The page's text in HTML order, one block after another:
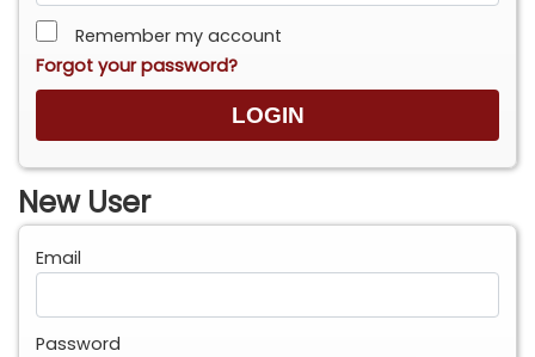
Remember my account
Forgot your password?
New User
Email
Password